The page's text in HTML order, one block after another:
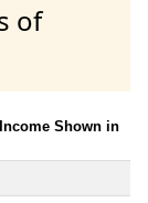
of
Shown in